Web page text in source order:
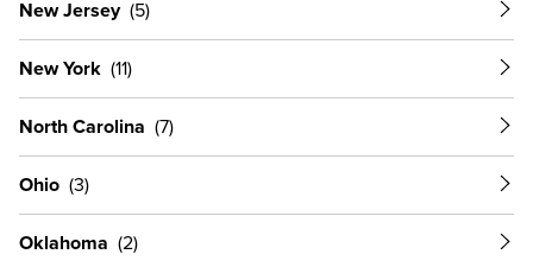
New Jersey
New York
North Carolina
Ohio
Oklahoma